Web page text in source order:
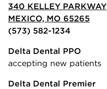
340 KELLEY PARKWAY
MEXICO, MO 65265
(573) 582-1234
Delta Dental PPO
accepting new patients
Delta Dental Premier